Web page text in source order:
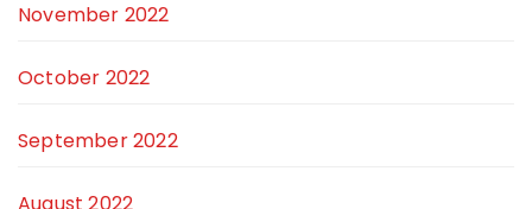
November 2022
October 2022
September 2022